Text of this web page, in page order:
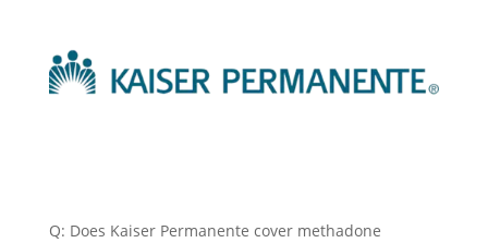
Q: Does Kaiser Permanente cover methadone